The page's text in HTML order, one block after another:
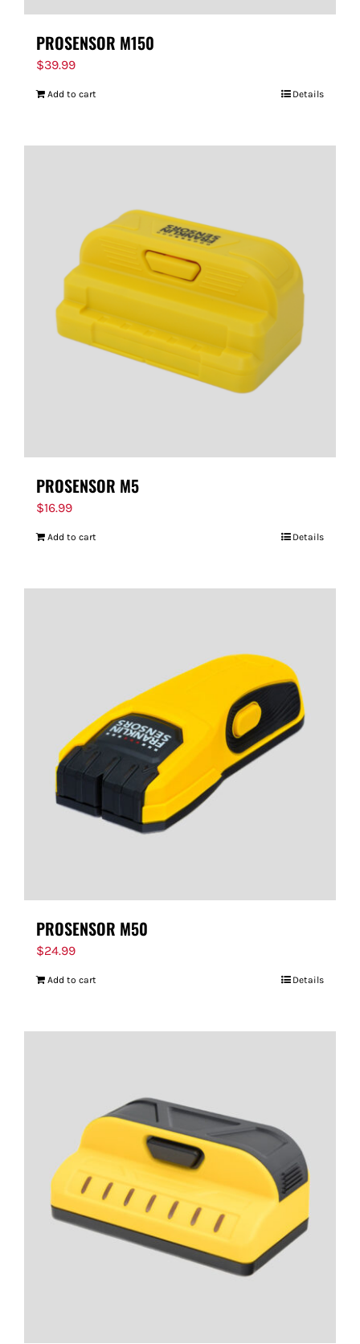
PROSENSOR M150
$39.99
Add to cart Details
PROSENSOR M5
$16.99
Add to cart Details
PROSENSOR M50
$24.99
Add to cart Details